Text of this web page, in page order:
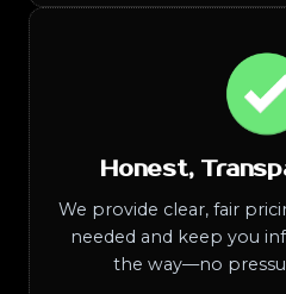
Honest,
We provide clear, fair
needed and keep you
the way—no